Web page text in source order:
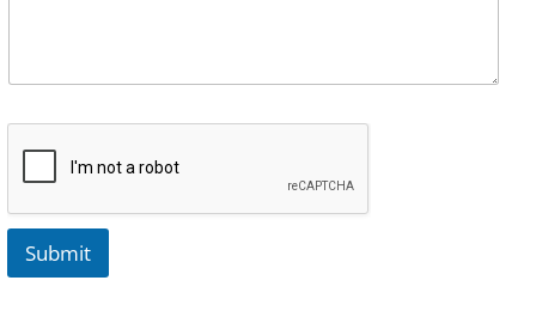
Submit